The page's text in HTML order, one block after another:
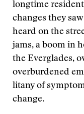
longtime
changes they
heard on the
jams, a boom in
the Everglades,
overburdened
litany of
change.